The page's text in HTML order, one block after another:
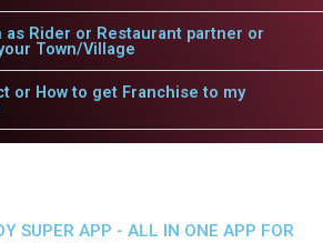
as Rider or Restaurant partner or
Town/Village
or How to get Franchise to my
SUPER APP - ALL IN ONE APP FOR